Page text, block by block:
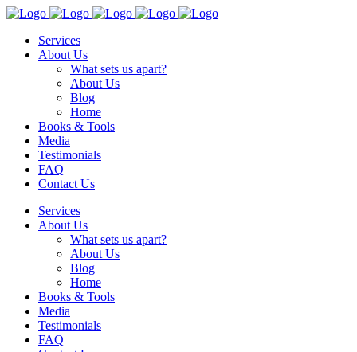
Services
About Us
What sets us apart?
About Us
Blog
Home
Books & Tools
Media
Testimonials
FAQ
Contact Us
Services
About Us
What sets us apart?
About Us
Blog
Home
Books & Tools
Media
Testimonials
FAQ